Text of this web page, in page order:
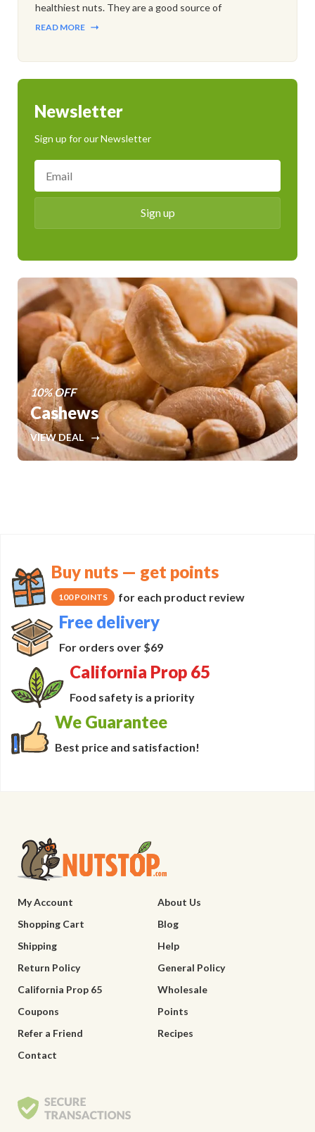
healthiest nuts. They are a good source of
READ MORE
Newsletter
Sign up for our Newsletter
10% OFF
Cashews
VIEW DEAL
Buy nuts — get points
100 POINTS for each product review
Free delivery
For orders over $69
California Prop 65
Food safety is a priority
We Guarantee
Best price and satisfaction!
My Account
About Us
Shopping Cart
Blog
Shipping
Help
Return Policy
General Policy
California Prop 65
Wholesale
Coupons
Points
Refer a Friend
Recipes
Contact